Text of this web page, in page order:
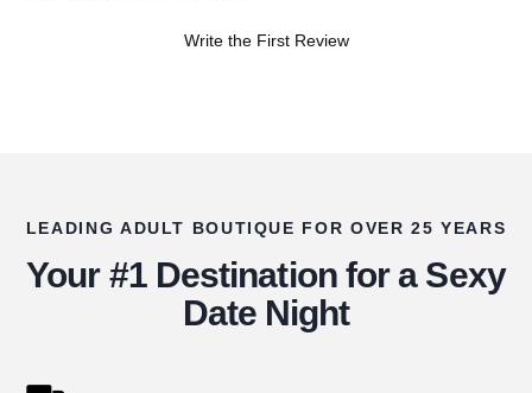
Write the First Review
LEADING ADULT BOUTIQUE FOR OVER 25 YEARS
Your #1 Destination for a Sexy
Date Night